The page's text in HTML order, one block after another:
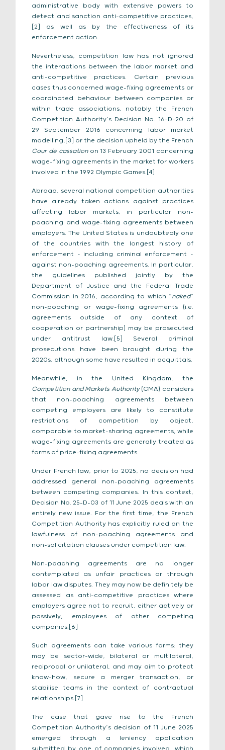
administrative body with extensive powers to
detect and sanction anti-competitive practices,
[2] as well as by the effectiveness of its
enforcement action.
Nevertheless, competition law has not ignored
the interactions between the labor market and
anti-competitive practices. Certain previous
cases thus concerned wage-fixing agreements or
coordinated behaviour between companies or
within trade associations, notably the French
Competition Authority’s Decision No. 16-D-20 of
29 September 2016 concerning labor market
modelling,[3] or the decision upheld by the French
Cour de cassationon 13 February 2001 concerning
wage-fixing agreements in the market for workers
involved in the 1992 Olympic Games.[4]
Abroad, several national competition authorities
have already taken actions against practices
affecting labor markets, in particular non-
poaching and wage-fixing agreements between
employers. The United States is undoubtedly one
of the countries with the longest history of
enforcement – including criminal enforcement –
against non-poaching agreements. In particular,
the guidelines published jointly by the
Department of Justice and the Federal Trade
Commission in 2016, according to which “naked”
non-poaching or wage-fixing agreements (i.e.
agreements outside of any context of
cooperation or partnership) may be prosecuted
under antitrust law.[5] Several criminal
prosecutions have been brought during the
2020s, although some have resulted in acquittals.
Meanwhile, in the United Kingdom, the
Competition and Markets Authority (CMA) considers
that non-poaching agreements between
competing employers are likely to constitute
restrictions of competition by object,
comparable to market-sharing agreements, while
wage-fixing agreements are generally treated as
forms of price-fixing agreements.
Under French law, prior to 2025, no decision had
addressed general non-poaching agreements
between competing companies. In this context,
Decision No. 25-D-03 of 11 June 2025 deals with an
entirely new issue. For the first time, the French
Competition Authority has explicitly ruled on the
lawfulness of non-poaching agreements and
non-solicitation clauses under competition law.
Non-poaching agreements are no longer
contemplated as unfair practices or through
labor law disputes. They may now be definitely be
assessed as anti-competitive practices where
employers agree not to recruit, either actively or
passively, employees of other competing
companies.[6]
Such agreements can take various forms: they
may be sector-wide, bilateral or multilateral,
reciprocal or unilateral, and may aim to protect
know-how, secure a merger transaction, or
stabilise teams in the context of contractual
relationships.[7]
The case that gave rise to the French
Competition Authority’s decision of 11 June 2025
emerged through a leniency application